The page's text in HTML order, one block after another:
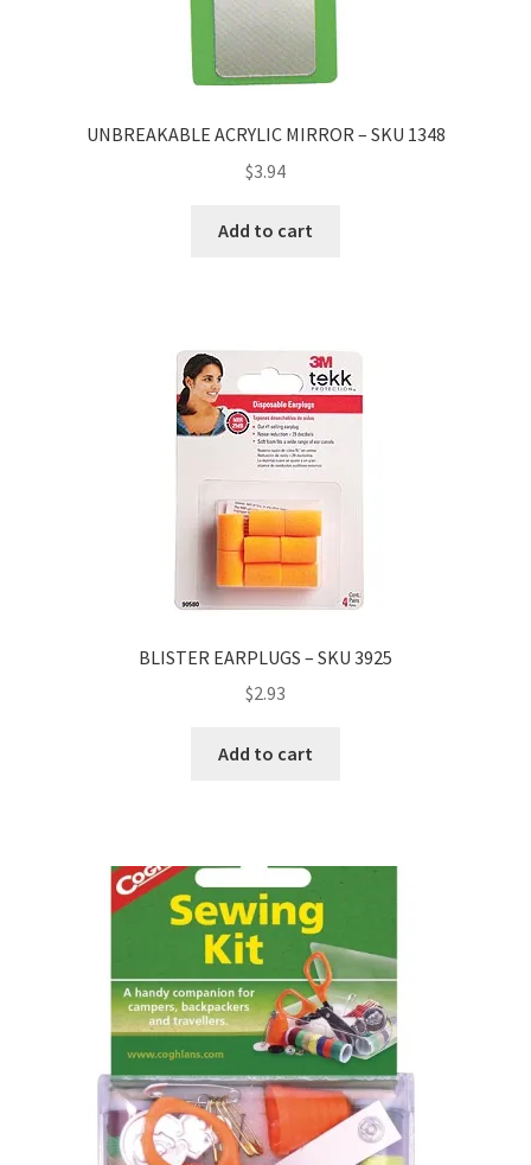
UNBREAKABLE ACRYLIC MIRROR – SKU 1348
$3.94
Add to cart
BLISTER EARPLUGS – SKU 3925
$2.93
Add to cart